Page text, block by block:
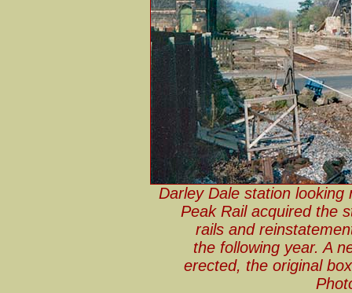
Darley Dale station
Peak Rail acquired the
rails and
the following year. A
erected, the original